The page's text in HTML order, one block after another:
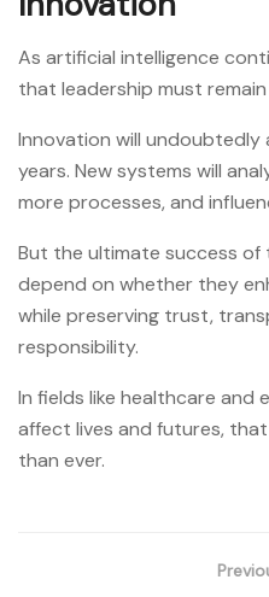
As artificial intelligence
that leadership must
Innovation will
years. New systems will
more processes, and
But the ultimate success of
depend on whether they
while preserving trust,
responsibility.
In fields like healthcare and
affect lives and futures,
than ever.